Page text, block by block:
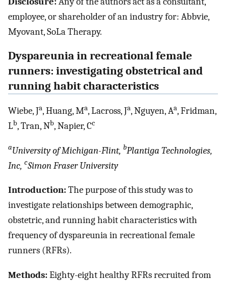
employee, or shareholder of an industry for: Abbvie,
Myovant, SoLa Therapy.
Dyspareunia in recreational female
runners: investigating obstetrical and
running habit characteristics
Wiebe, Ja, Huang, Ma, Lacross, Ja, Nguyen, Aa, Fridman,
Lb, Tran, Nb, Napier, Cc
aUniversity of Michigan-Flint, bPlantiga Technologies,
Inc, cSimon Fraser University
Introduction:The purpose of this study was to
investigate relationships between demographic,
obstetric, and running habit characteristics with
frequency of dyspareunia in recreational female
runners (RFRs).
Methods:Eighty-eight healthy RFRs recruited from